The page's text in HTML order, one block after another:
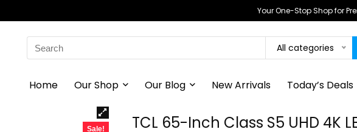
Your One-Stop Shop for
Search
for:
All categories
Home Our Shop Our Blog New Arrivals Today’s Deals
Sale!
TCL 65-Inch Class S5 UHD 4K